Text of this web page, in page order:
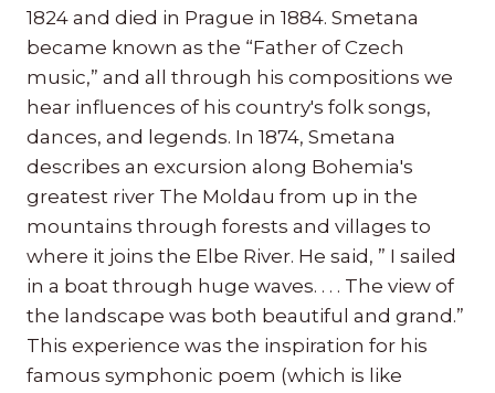
1824 and died in Prague in 1884. Smetana
became known as the “Father of Czech
music,” and all through his compositions we
hear influences of his country's folk songs,
dances, and legends. In 1874, Smetana
describes an excursion along Bohemia's
greatest river The Moldau from up in the
mountains through forests and villages to
where it joins the Elbe River. He said, ” I sailed
in a boat through huge waves. . . . The view of
the landscape was both beautiful and grand.”
This experience was the inspiration for his
famous symphonic poem (which is like